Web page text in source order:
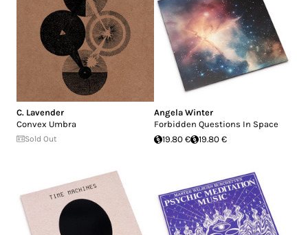
C. Lavender
Convex Umbra
Sold Out
Angela Winter
Forbidden Questions In Space
19.80 €
19.80 €